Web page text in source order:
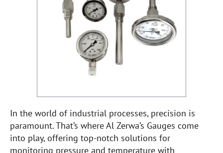
In the world of industrial processes, precision is
paramount. That’s where Al Zerwa’s Gauges come
into play, offering top-notch solutions for
monitoring pressure and temperature with